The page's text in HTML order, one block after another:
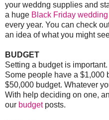
your weddng supplies and
a huge Black Friday
every year. You can check
an idea of what you might
BUDGET
Setting a budget is
Some people have a $1,000
$50,000 budget. Whatever
With help deciding on one,
our budgetposts.